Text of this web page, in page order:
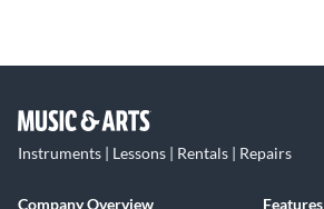
Instruments | Lessons | Rentals | Repairs
Company Overview
Features